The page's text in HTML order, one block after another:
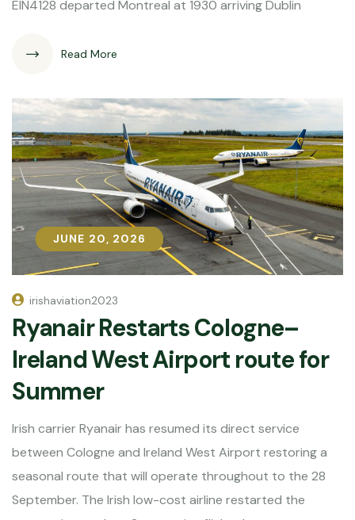
EIN4128 departed Montreal at 1930 arriving Dublin
Read More
JUNE 20, 2026
JUNE 20, 2026
irishaviation2023
Ryanair Restarts Cologne–
Ireland West Airport route for
Summer
Irish carrier Ryanair has resumed its direct service
between Cologne and Ireland West Airport restoring a
seasonal route that will operate throughout to the 28
September. The Irish low-cost airline restarted the